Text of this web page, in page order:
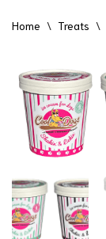
Home \ Treats \